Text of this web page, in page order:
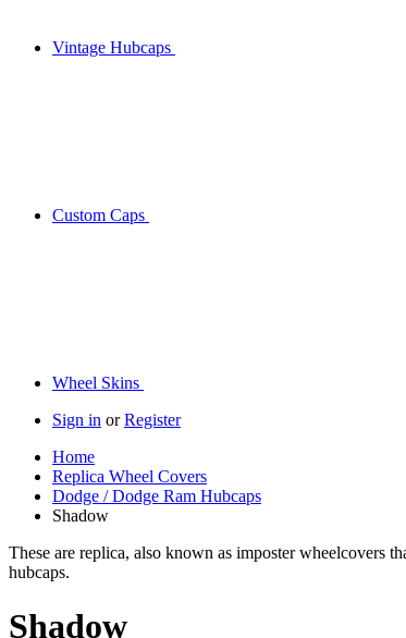
Vintage Hubcaps
Custom Caps
Wheel Skins
Sign in orRegister
Home
Replica Wheel Covers
Dodge / Dodge Ram Hubcaps
Shadow
These are replica, also known as imposter wheelcovers
hubcaps.
Shadow